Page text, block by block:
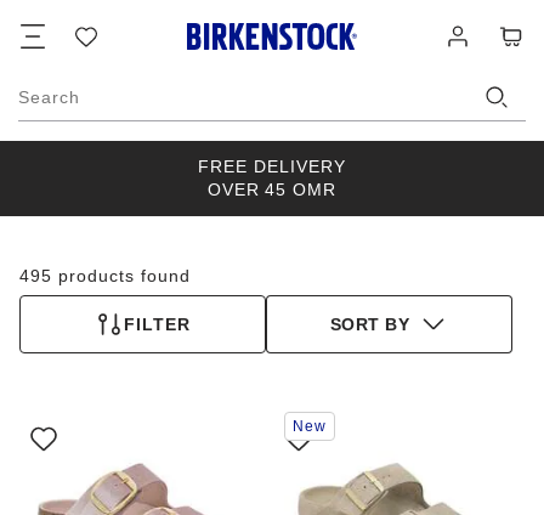
list
in
Search
FREE DELIVERY
OVER 45 OMR
495 products found
FILTER SORT BY
with
swatch
will
Interacting
with
swatch
will
New